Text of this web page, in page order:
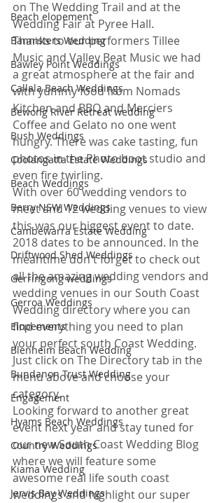
Beach elopement
Bannisters Wedding
Bawley Point Weddings
Callala Beach Weddings
Bewong River Retreat wedding
Bush Weddings
Coolangatta Estate Weddings
Beach Weddings
Berry NSW Weddings
Cambewarra Estate Wedding
Driftwood Shed Weddings
Gerringong weddings
Gerroa Weddings
Elopements
Blenheim Beach Wedding
Bundanon Trust Wedding
Engagement
Hyams Beach Weddings
Country Weddings
Kiama Wedding
Jervis Bay Weddings
on The Wedding Trail and at the
Wedding Fair at Pyree Hall.
Thanks to our performers Tillee
Music and Valley Beat Music we had
a great atmosphere at the fair and
with yummy food from Nomads
Kitchen and BBQ and Merciers
Coffee and Gelato no one went
hungry. There was cake tasting, fun
photos in the Photo boot studio and
even fire twirling.
With over 60 wedding vendors to
meet and 12 wedding venues to view
this was our biggest event to date.
2018 dates to be announced. In the
meantime don't forget to check out
all the amazing wedding vendors and
wedding venues in our South Coast
Wedding directory where you can
find everything you need to plan
your perfect south Coast Wedding.
Just click on The Directory tab in the
menu above and choose your
category.
Looking forward to another great
event next year and stay tuned for
our new South Coast Wedding Blog
where we will feature some
awesome real life south coast
weddings and highlight our super